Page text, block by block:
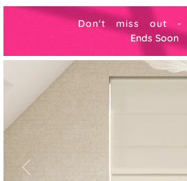
Don't miss out -
Ends Soon
Previous